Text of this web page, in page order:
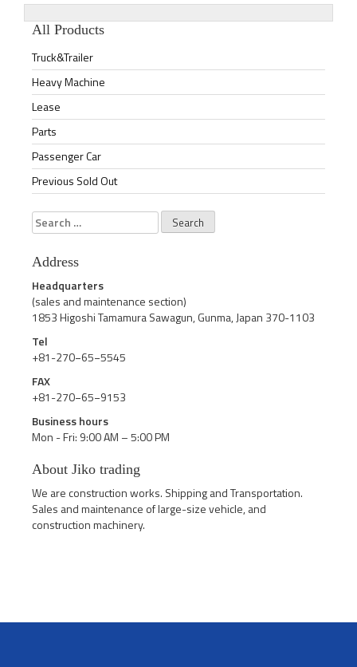
All Products
Truck&Trailer
Heavy Machine
Lease
Parts
Passenger Car
Previous Sold Out
Search
for:
Address
Headquarters
(sales and maintenance section)
1853 Higoshi Tamamura Sawagun, Gunma, Japan 370-1103
Tel
+81-270−65−5545
FAX
+81-270−65−9153
Business hours
Mon - Fri: 9:00 AM – 5:00 PM
About Jiko trading
We are construction works. Shipping and Transportation.
Sales and maintenance of large-size vehicle, and
construction machinery.